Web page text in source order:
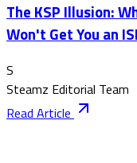
The KSP Illusion:
Won't Get You an
S
Steamz Editorial Team
Read Article